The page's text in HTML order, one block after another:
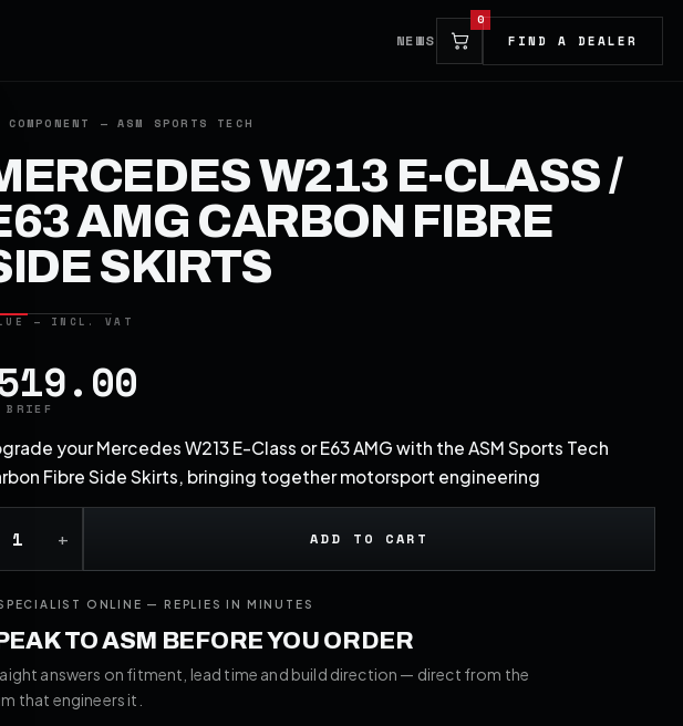
NEWS
0
FIND A DEALER
W213 E-CLASS /
AMG CARBON FIBRE
SKIRTS
your Mercedes W213 E-Class or E63 AMG with the ASM Sports Tech
Fibre Side Skirts, bringing together motorsport engineering
ADD TO CART
ONLINE — REPLIES IN MINUTES
TO ASM BEFORE YOU ORDER
answers on fitment, lead time and build direction — direct from the
that engineers it.